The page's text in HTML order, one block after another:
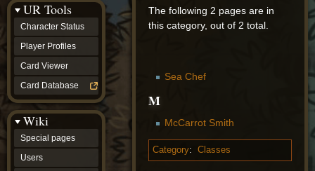
The following 2 pages are in
this category, out of 2 total.
Sea Chef
M
McCarrot Smith
Category: Classes
UR Tools
Character Status
Player Profiles
Card Viewer
Card Database
Wiki
Special pages
Users
community
Phijkchu
Realms
Unified
Realm
Reforged
Mach
Zyton's
Project
-
Coming
Soon
DeadFun's